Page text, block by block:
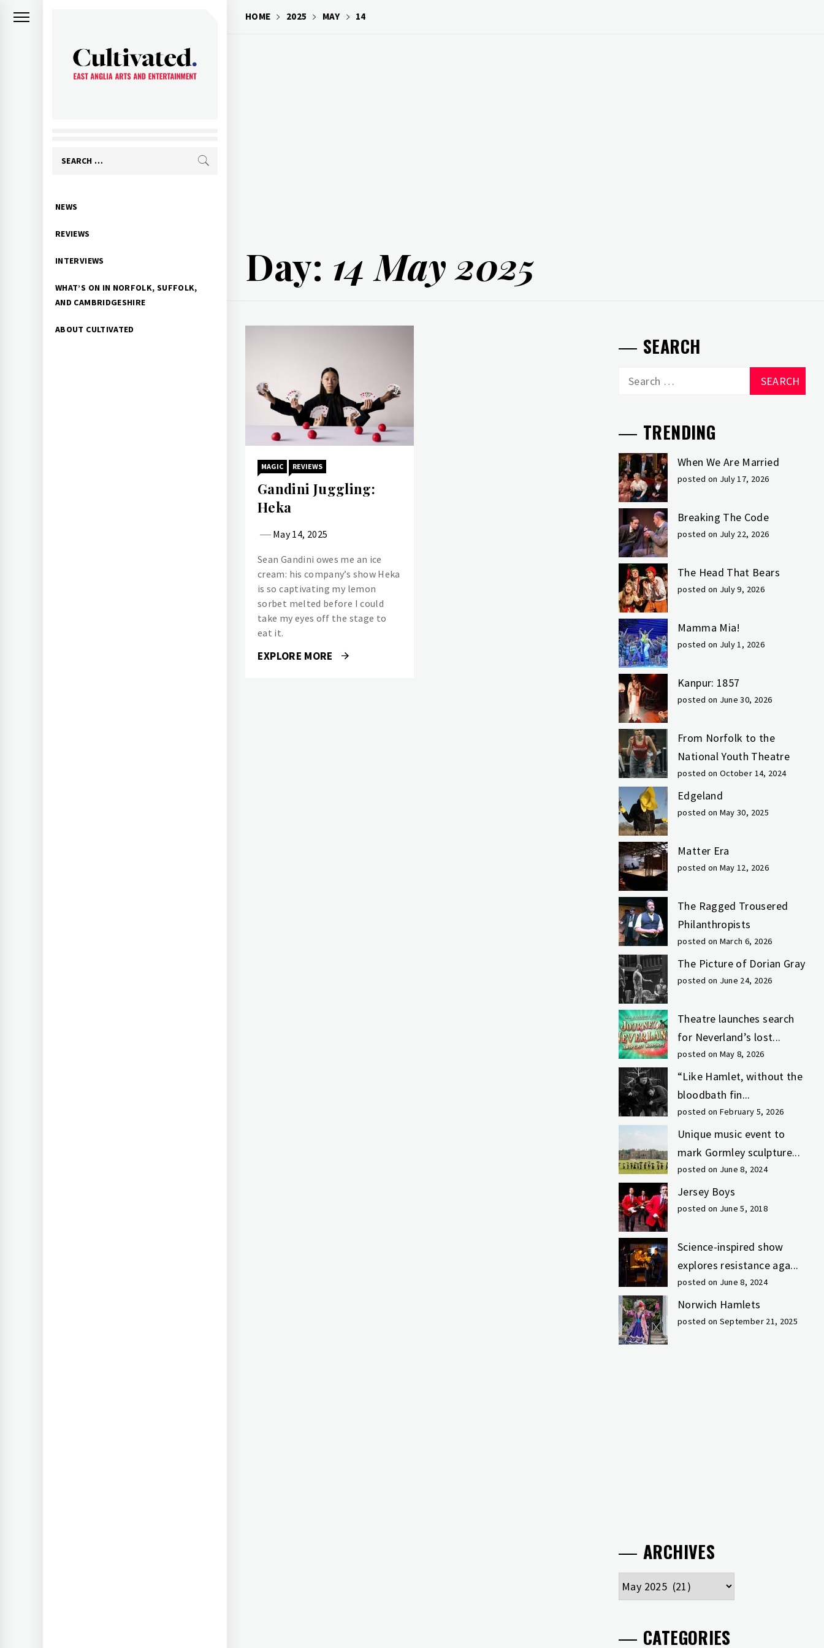
Search
Primary
NEWS
REVIEWS
INTERVIEWS
WHAT’S ON IN NORFOLK, SUFFOLK,
AND CAMBRIDGESHIRE
ABOUT CULTIVATED
HOME 2025 MAY 14
Day: 14 May 2025
MAGIC REVIEWS
Gandini Juggling:
Heka
May 14, 2025
Sean Gandini owes me an ice
cream: his company’s show Heka
is so captivating my lemon
sorbet melted before I could
take my eyes off the stage to
eat it.
EXPLORE MORE
SEARCH
Search
TRENDING
When We Are Married
posted on July 17, 2026
Breaking The Code
posted on July 22, 2026
The Head That Bears
posted on July 9, 2026
Mamma Mia!
posted on July 1, 2026
Kanpur: 1857
posted on June 30, 2026
From Norfolk to the
National Youth Theatre
posted on October 14, 2024
Edgeland
posted on May 30, 2025
Matter Era
posted on May 12, 2026
The Ragged Trousered
Philanthropists
posted on March 6, 2026
The Picture of Dorian Gray
posted on June 24, 2026
Theatre launches search
for Neverland’s lost...
posted on May 8, 2026
“Like Hamlet, without the
bloodbath fin...
posted on February 5, 2026
Unique music event to
mark Gormley sculpture...
posted on June 8, 2024
Jersey Boys
posted on June 5, 2018
Science-inspired show
explores resistance aga...
posted on June 8, 2024
Norwich Hamlets
posted on September 21, 2025
ARCHIVES
Archives
CATEGORIES